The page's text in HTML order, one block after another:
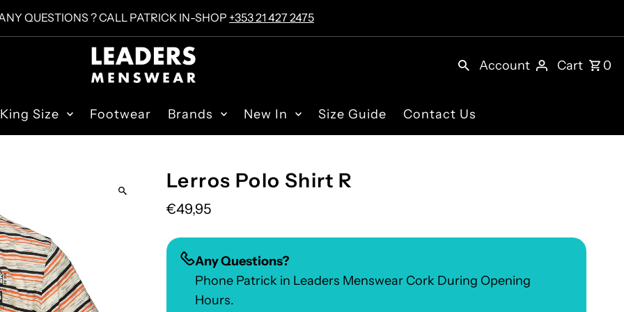
QUESTIONS ? CALL PATRICK IN-SHOP +353 21 427 2475
Account Cart 0
King Size Footwear Brands New In Size Guide Contact Us
Lerros Polo Shirt R
€49,95
Any Questions?
Phone Patrick in Leaders Menswear Cork During Opening
Hours.